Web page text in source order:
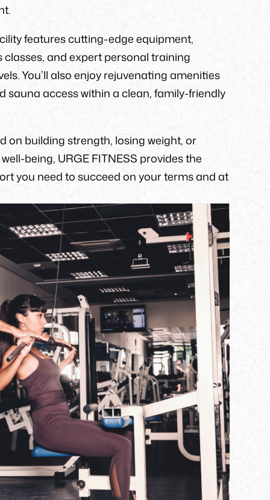
features cutting-edge equipment,
and expert personal training
You’ll also enjoy rejuvenating amenities
sauna access within a clean, family-friendly
on building strength, losing weight, or
being, URGE FITNESS provides the
you need to succeed on your terms and at